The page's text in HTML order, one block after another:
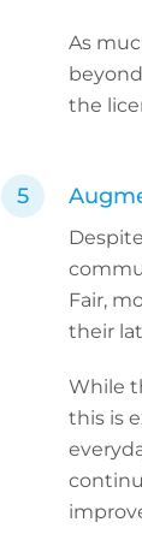
As
the
Fair,
their
While
this is